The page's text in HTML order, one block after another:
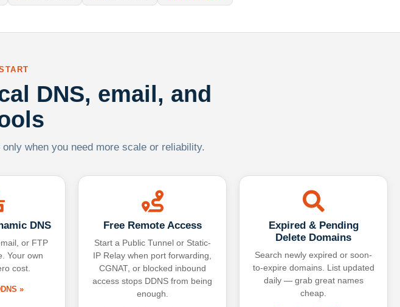
DNS, email, and
when you need more scale or reliability.
DNS
or FTP
Your own
cost.
»
Free Remote Access
Start a Public Tunnel or Static-
IP Relay when port forwarding,
CGNAT, or blocked inbound
access stops DDNS from being
enough.
Expired & Pending
Delete Domains
Search newly expired or soon-
to-expire domains. List updated
daily — grab great names
cheap.